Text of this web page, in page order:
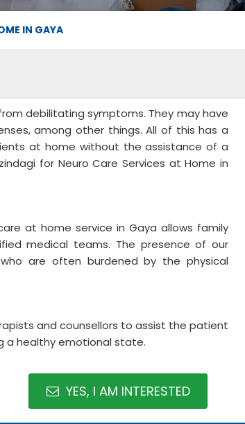
IN GAYA
debilitating symptoms. They may have
among other things. All of this has a
at home without the assistance of a
for Neuro Care Services at Home in
at home service in Gaya allows family
medical teams. The presence of our
are often burdened by the physical
and counsellors to assist the patient
a healthy emotional state.
YES, I AM INTERESTED